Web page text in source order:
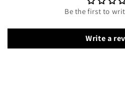
Be the first to
Write a